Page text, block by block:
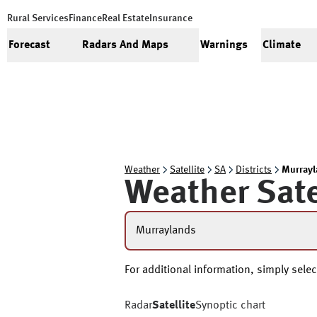
Rural Services FinanceReal Estate Insurance
Forecast Radars And Maps Warnings Climate
Weather Satellite SA Districts
Weather
Murraylands
For additional information, simply
RadarSatelliteSynoptic chart